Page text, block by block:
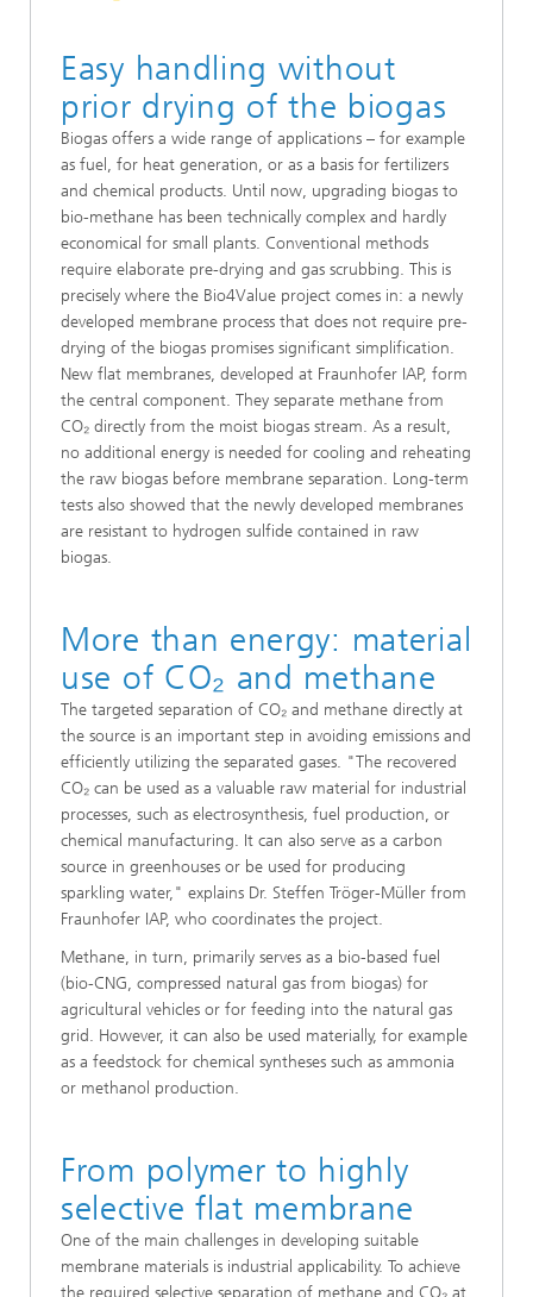
Easy handling without
prior drying of the biogas
Biogas offers a wide range of applications – for example
as fuel, for heat generation, or as a basis for fertilizers
and chemical products. Until now, upgrading biogas to
bio-methane has been technically complex and hardly
economical for small plants. Conventional methods
require elaborate pre-drying and gas scrubbing. This is
precisely where the Bio4Value project comes in: a newly
developed membrane process that does not require pre-
drying of the biogas promises significant simplification.
New flat membranes, developed at Fraunhofer IAP, form
the central component. They separate methane from
CO₂ directly from the moist biogas stream. As a result,
no additional energy is needed for cooling and reheating
the raw biogas before membrane separation. Long-term
tests also showed that the newly developed membranes
are resistant to hydrogen sulfide contained in raw
biogas.
More than energy: material
use of CO₂ and methane
The targeted separation of CO₂ and methane directly at
the source is an important step in avoiding emissions and
efficiently utilizing the separated gases. "The recovered
CO₂ can be used as a valuable raw material for industrial
processes, such as electrosynthesis, fuel production, or
chemical manufacturing. It can also serve as a carbon
source in greenhouses or be used for producing
sparkling water," explains Dr. Steffen Tröger-Müller from
Fraunhofer IAP, who coordinates the project.
Methane, in turn, primarily serves as a bio-based fuel
(bio-CNG, compressed natural gas from biogas) for
agricultural vehicles or for feeding into the natural gas
grid. However, it can also be used materially, for example
as a feedstock for chemical syntheses such as ammonia
or methanol production.
From polymer to highly
selective flat membrane
One of the main challenges in developing suitable
membrane materials is industrial applicability. To achieve
the required selective separation of methane and CO₂ at